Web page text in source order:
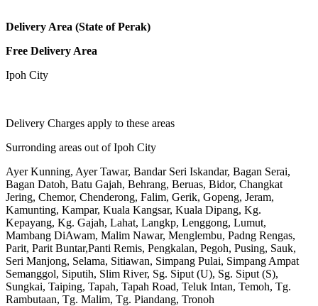
Delivery Area (State of Perak)
Free Delivery Area
Ipoh City
Delivery Charges apply to these areas
Surronding areas out of Ipoh City
Ayer Kunning, Ayer Tawar, Bandar Seri Iskandar, Bagan Serai,
Bagan Datoh, Batu Gajah, Behrang, Beruas, Bidor, Changkat
Jering, Chemor, Chenderong, Falim, Gerik, Gopeng, Jeram,
Kamunting, Kampar, Kuala Kangsar, Kuala Dipang, Kg.
Kepayang, Kg. Gajah, Lahat, Langkp, Lenggong, Lumut,
Mambang DiAwam, Malim Nawar, Menglembu, Padng Rengas,
Parit, Parit Buntar,Panti Remis, Pengkalan, Pegoh, Pusing, Sauk,
Seri Manjong, Selama, Sitiawan, Simpang Pulai, Simpang Ampat
Semanggol, Siputih, Slim River, Sg. Siput (U), Sg. Siput (S),
Sungkai, Taiping, Tapah, Tapah Road, Teluk Intan, Temoh, Tg.
Rambutaan, Tg. Malim, Tg. Piandang, Tronoh